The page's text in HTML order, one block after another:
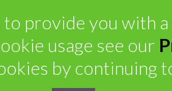
provide you with
usage see our
by continuing